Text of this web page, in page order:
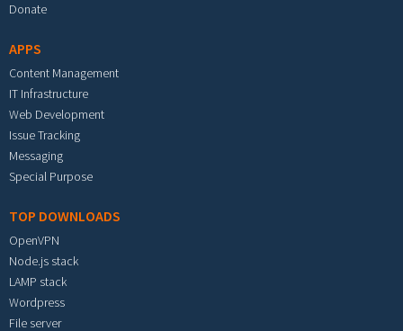
Donate
APPS
Content Management
IT Infrastructure
Web Development
Issue Tracking
Messaging
Special Purpose
TOP DOWNLOADS
OpenVPN
Node.js stack
LAMP stack
Wordpress
File server